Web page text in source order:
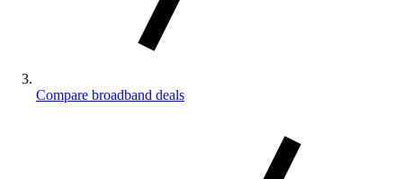
Compare broadband deals